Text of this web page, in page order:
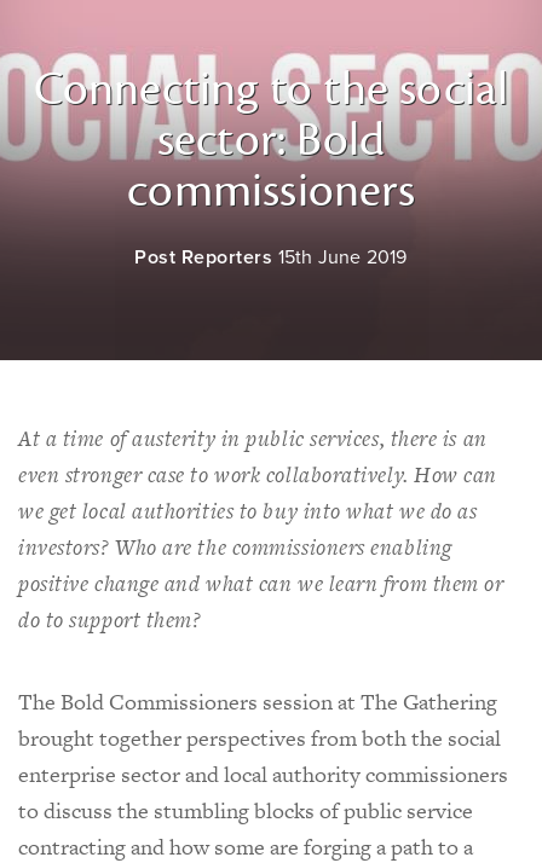
Connecting to the social
sector: Bold
commissioners
Post Reporters 15th June 2019
At a time of austerity in public services, there is an
even stronger case to work collaboratively. How can
we get local authorities to buy into what we do as
investors? Who are the commissioners enabling
positive change and what can we learn from them or
do to support them?
The Bold Commissioners session at The Gathering
brought together perspectives from both the social
enterprise sector and local authority commissioners
to discuss the stumbling blocks of public service
contracting and how some are forging a path to a